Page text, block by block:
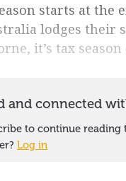
starts at the
lodges their
it’s tax season